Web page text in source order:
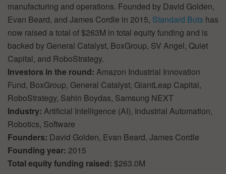
manufacturing and operations. Founded by David Golden,
Evan Beard, and James Cordle in 2015, Standard Bots has
now raised a total of $263M in total equity funding and is
backed by General Catalyst, BoxGroup, SV Angel, Quiet
Capital, and RoboStrategy.
Investors in the round: Amazon Industrial Innovation
Fund, BoxGroup, General Catalyst, GiantLeap Capital,
RoboStrategy, Sahin Boydas, Samsung NEXT
Industry: Artificial Intelligence (AI), Industrial Automation,
Robotics, Software
Founders: David Golden, Evan Beard, James Cordle
Founding year: 2015
Total equity funding raised: $263.0M